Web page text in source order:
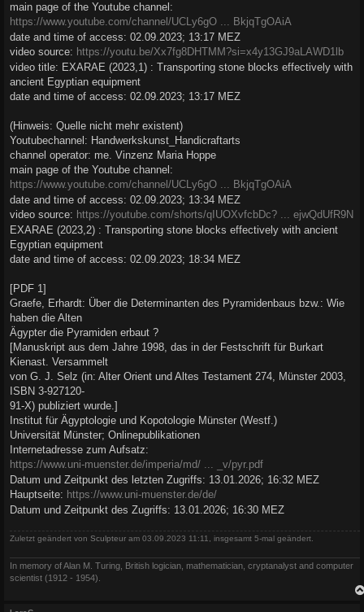
main page of the Youtube channel:
https://www.youtube.com/channel/UCLy6gO ... BkjqTgOAiA
date and time of access: 02.09.2023; 13:17 MEZ
video source: https://youtu.be/Xx7fg8DHTMM?si=x4y13GJ9aLAWD1lb
video title: EXARAE (2023,1) : Transporting stone blocks effectively with
ancient Egyptian equipment
date and time of access: 02.09.2023; 13:17 MEZ
(Hinweis: Quelle nicht mehr existent)
Youtubechannel: Handwerkskunst_Handicraftarts
channel operator: me. Vinzenz Maria Hoppe
main page of the Youtube channel:
https://www.youtube.com/channel/UCLy6gO ... BkjqTgOAiA
date and time of access: 02.09.2023; 13:34 MEZ
video source: https://youtube.com/shorts/qIUOXvfcbDc? ... ejwQdUfR9N
EXARAE (2023,2) : Transporting stone blocks effectively with ancient
Egyptian equipment
date and time of access: 02.09.2023; 18:34 MEZ
[PDF 1]
Graefe, Erhardt: Über die Determinanten des Pyramidenbaus bzw.: Wie
haben die Alten
Ägypter die Pyramiden erbaut ?
[Manuskript aus dem Jahre 1998, das in der Festschrift für Burkart
Kienast. Versammelt
von G. J. Selz (in: Alter Orient und Altes Testament 274, Münster 2003,
ISBN 3-927120-
91-X) publiziert wurde.]
Institut für Ägyptologie und Kopotologie Münster (Westf.)
Universität Münster; Onlinepublikationen
Internetadresse zum Aufsatz:
https://www.uni-muenster.de/imperia/md/ ... _v/pyr.pdf
Datum und Zeitpunkt des letzten Zugriffs: 13.01.2026; 16:32 MEZ
Hauptseite: https://www.uni-muenster.de/de/
Datum und Zeitpunkt des Zugriffs: 13.01.2026; 16:30 MEZ
Zuletzt geändert von Sculpteur am 03.09.2023 11:11, insgesamt 5-mal geändert.
In memory of Alan M. Turing, British logician, mathematician, cryptanalyst and computer
scientist (1912 - 1954).